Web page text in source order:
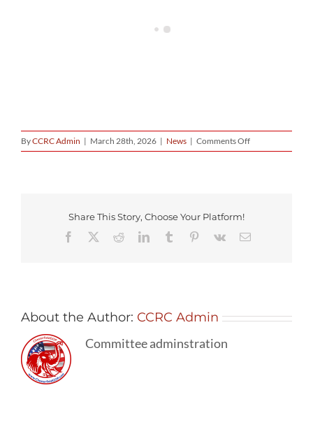
ByCCRC Admin | March 28th, 2026 | News | Comments Offon
Our
Awareness
Share This Story, Choose Your Platform!
Facebook
RedditLinkedInTumblr Pinterest
Vk Email
About the Author: CCRC Admin
Committee adminstration